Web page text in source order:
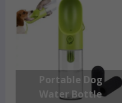
Portable Dog
Water Bottle